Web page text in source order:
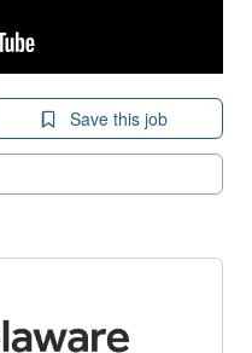
Save this job